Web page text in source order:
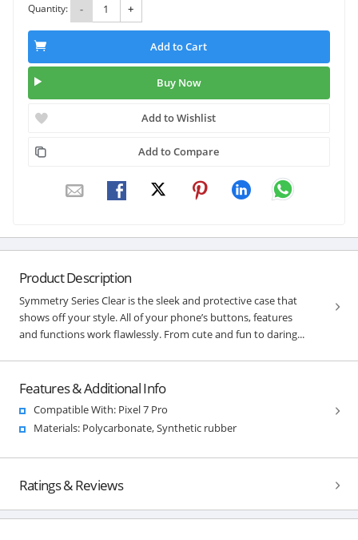
Quantity: - +
Add to Cart
Buy Now
Add to Wishlist
Add to Compare
Product Description
Symmetry Series Clear is the sleek and protective case that
shows off your style. All of your phone’s buttons, features
and functions work flawlessly. From cute and fun to daring...
Features & Additional Info
Compatible With: Pixel 7 Pro
Materials: Polycarbonate, Synthetic rubber
Ratings & Reviews